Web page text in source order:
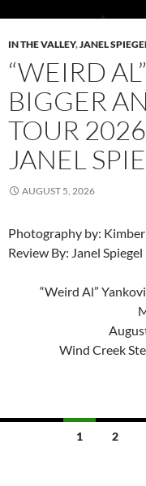
IN THE VALLEY,JANEL
“WEIRD
BIGGER
TOUR
JANEL
AUGUST 5, 2026
Photography by:
Review By: Janel Spiegel
“Weird Al”
Wind Creek
1 2